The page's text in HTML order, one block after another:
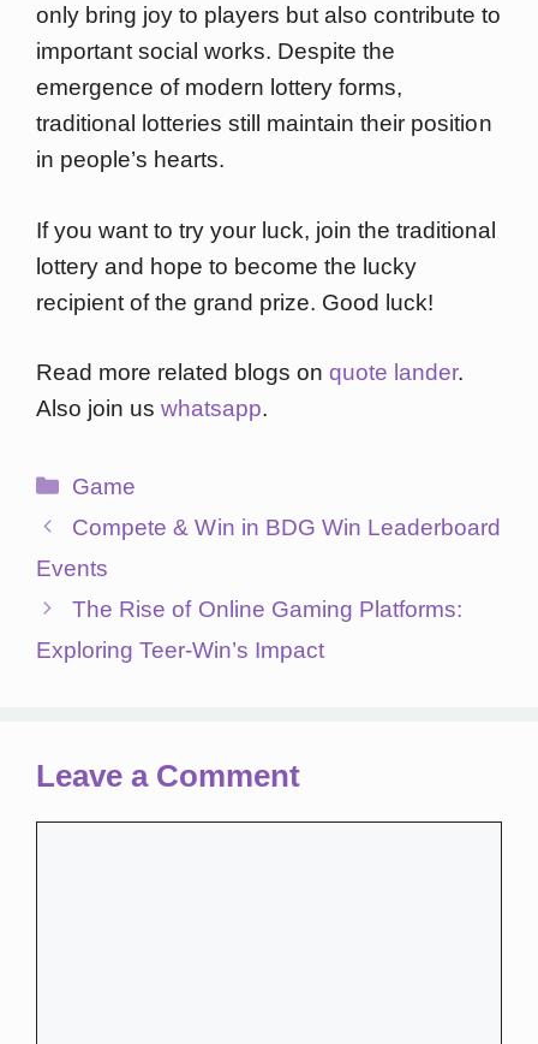
only bring joy to players but also contribute to
important social works. Despite the
emergence of modern lottery forms,
traditional lotteries still maintain their position
in people’s hearts.
If you want to try your luck, join the traditional
lottery and hope to become the lucky
recipient of the grand prize. Good luck!
Read more related blogs onquote lander.
Also join uswhatsapp.
Categories
Game
Compete & Win in BDG Win Leaderboard
Events
The Rise of Online Gaming Platforms:
Exploring Teer-Win’s Impact
Leave a Comment